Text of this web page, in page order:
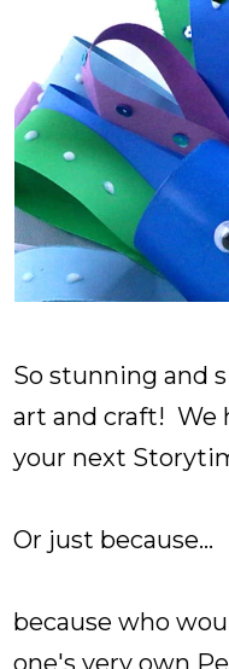
So stunning and
art and craft! We
your next
Or just because...
because who